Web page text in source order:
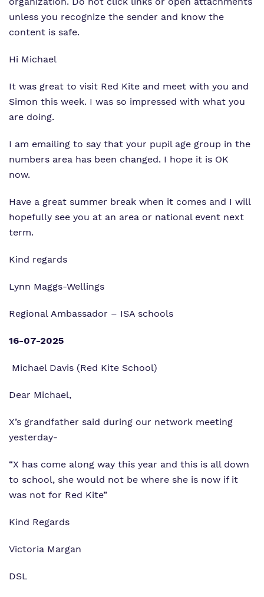
unless you recognize the sender and know the
content is safe.
Hi Michael
It was great to visit Red Kite and meet with you and
Simon this week. I was so impressed with what you
are doing.
I am emailing to say that your pupil age group in the
numbers area has been changed. I hope it is OK
now.
Have a great summer break when it comes and I will
hopefully see you at an area or national event next
term.
Kind regards
Lynn Maggs-Wellings
Regional Ambassador – ISA schools
16-07-2025
Michael Davis (Red Kite School)
Dear Michael,
X’s grandfather said during our network meeting
yesterday-
“X has come along way this year and this is all down
to school, she would not be where she is now if it
was not for Red Kite”
Kind Regards
Victoria Margan
DSL